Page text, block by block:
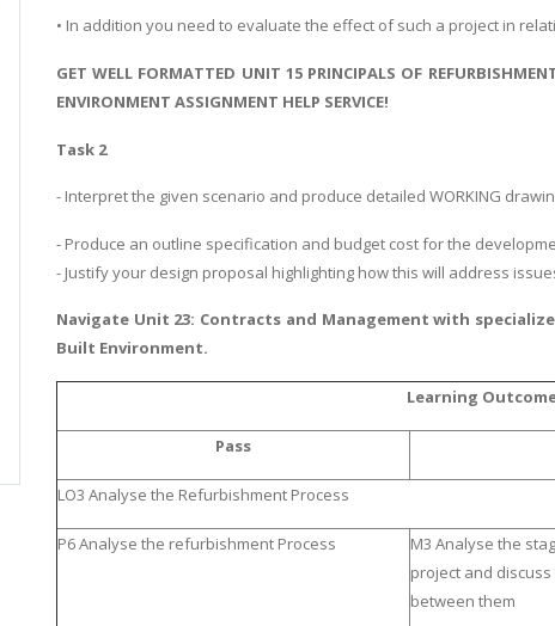
• In addition you need to evaluate the effect of such a project in
GET WELL FORMATTED UNIT 15 PRINCIPALS OF
ENVIRONMENT ASSIGNMENT HELP SERVICE!
Task 2
- Interpret the given scenario and produce detailed WORKING
- Produce an outline specification and budget cost for the
- Justify your design proposal highlighting how this will address
Navigate Unit 23: Contracts and Management with
Built Environment.
Learning
Pass
LO3 Analyse the Refurbishment Process
P6 Analyse the refurbishment Process
M3 Analyse the
project and
between them